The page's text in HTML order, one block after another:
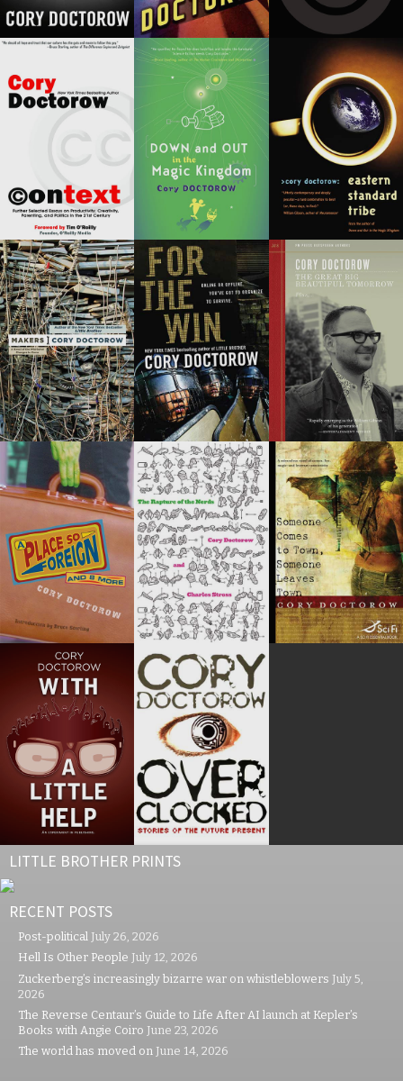
LITTLE BROTHER PRINTS
RECENT POSTS
Post-political July 26, 2026
Hell Is Other People July 12, 2026
Zuckerberg’s increasingly bizarre war on whistleblowers July 5,
2026
The Reverse Centaur’s Guide to Life After AI launch at Kepler’s
Books with Angie Coiro June 23, 2026
The world has moved on June 14, 2026